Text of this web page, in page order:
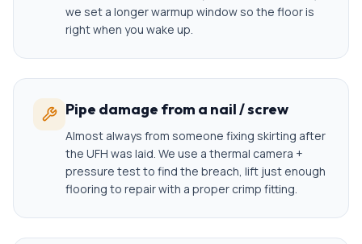
we set a longer warmup window so the floor is
right when you wake up.
Pipe damage from a nail / screw
Almost always from someone fixing skirting after
the UFH was laid. We use a thermal camera +
pressure test to find the breach, lift just enough
flooring to repair with a proper crimp fitting.